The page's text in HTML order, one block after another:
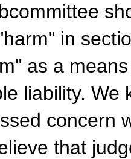
in
as a
liability.
concern
that